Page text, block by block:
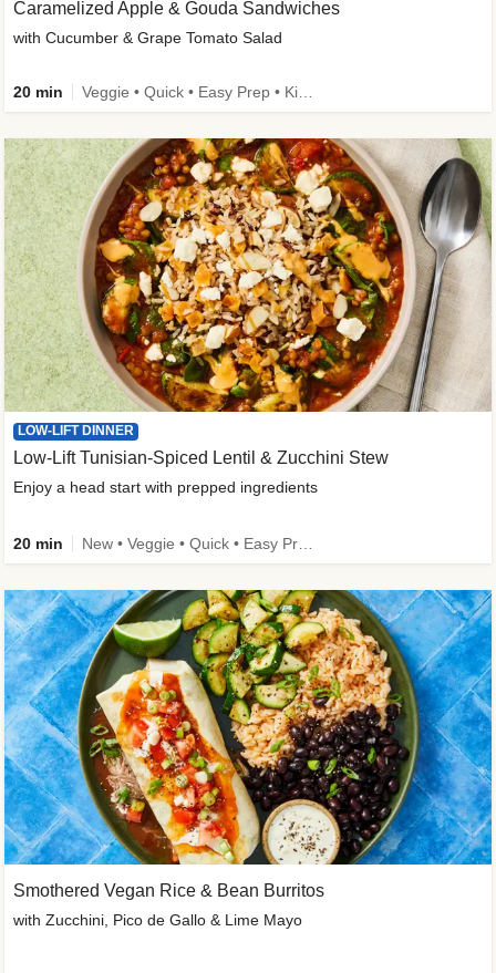
Caramelized Apple & Gouda Sandwiches
with Cucumber & Grape Tomato Salad
20 min
LOW-LIFT DINNER
Low-Lift Tunisian-Spiced Lentil & Zucchini Stew
Enjoy a head start with prepped ingredients
20 min
Smothered Vegan Rice & Bean Burritos
with Zucchini, Pico de Gallo & Lime Mayo